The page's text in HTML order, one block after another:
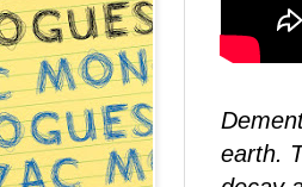
earth.